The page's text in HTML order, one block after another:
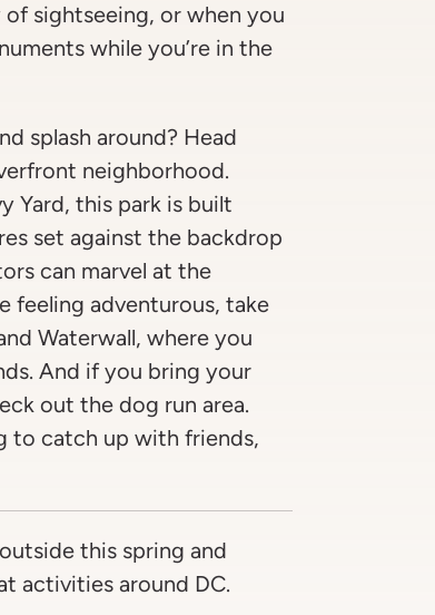
sightseeing, or when you
while you’re in the
splash around? Head
neighborhood.
Yard, this park is built
set against the backdrop
can marvel at the
feeling adventurous, take
Waterwall, where you
And if you bring your
out the dog run area.
to catch up with friends,
this spring and
activities around DC.